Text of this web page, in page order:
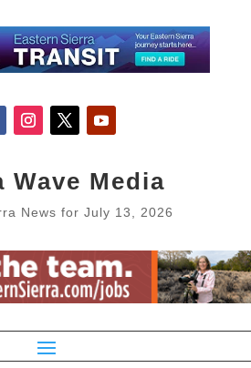
Wave Media
News for July 13, 2026